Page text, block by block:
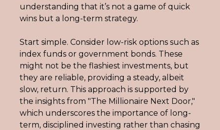
understanding that it’s not a game of quick
wins but a long-term strategy.
Start simple. Consider low-risk options such as
index funds or government bonds. These
might not be the flashiest investments, but
they are reliable, providing a steady, albeit
slow, return. This approach is supported by
the insights from "The Millionaire Next Door,"
which underscores the importance of long-
term, disciplined investing rather than chasing